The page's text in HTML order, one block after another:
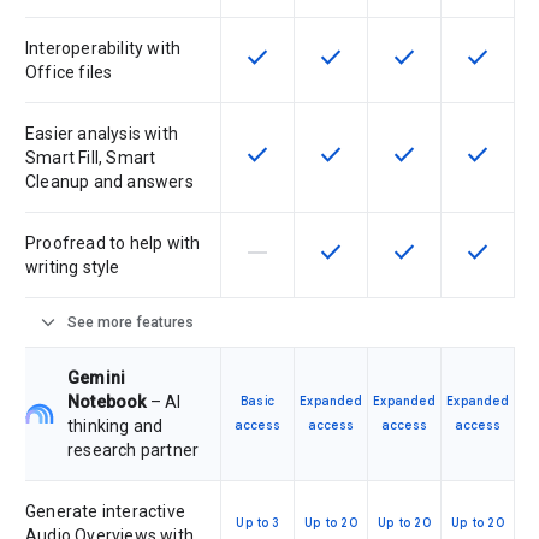
Interoperability with
Office files
This feature is available for the
check This feature is available
check This feature is
check This
check
Easier analysis with
Smart Fill, Smart
Cleanup and answers
This feature is available for the
check This feature is available
check This feature is
check This
check
Proofread to help with
writing style
This feature is not supported by
horizontal_rule This feature is available
check This feature is
check This
check
expand_more See more features
Gemini
Notebook– AI
thinking and
research partner
Basic
access
Expanded
access
Expanded
access
Expanded
access
Generate interactive
Up to 3
Up to 20
Up to 20
Up to 20